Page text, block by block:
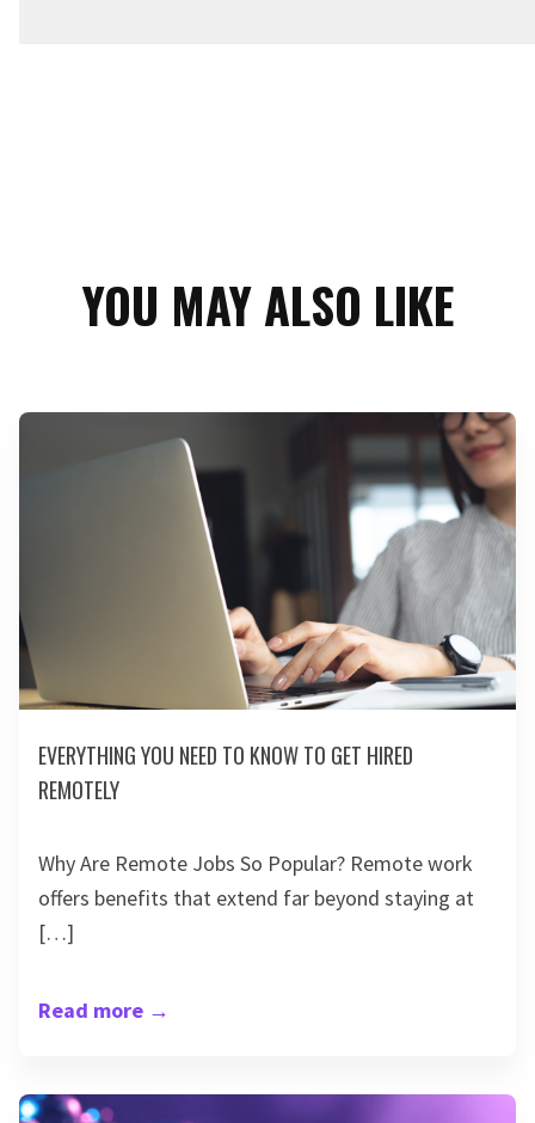
YOU MAY ALSO LIKE
EVERYTHING YOU NEED TO KNOW TO GET HIRED
REMOTELY
Why Are Remote Jobs So Popular? Remote work
offers benefits that extend far beyond staying at
[…]
Read more →